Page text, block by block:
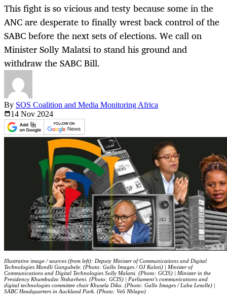
This fight is so vicious and testy because some in the
ANC are desperate to finally wrest back control of the
SABC before the next sets of elections. We call on
Minister Solly Malatsi to stand his ground and
withdraw the SABC Bill.
By SOS Coalition and Media Monitoring Africa
14 Nov 2024
Illustrative image / sources (from left): Deputy Minister of Communications and Digital
Technologies Mondli Gungubele. (Photo: Gallo Images / OJ Koloti) | Minister of
Communications and Digital Technologies Solly Malatsi. (Photo: GCIS) | Minister in the
Presidency Khumbudzo Ntshavheni. (Photo: GCIS) | Parliament’s communications and
digital technologies committee chair Khusela Diko. (Photo: Gallo Images / Luba Lesolle) |
SABC Headquarters in Auckland Park. (Photo: Veli Nhlapo)